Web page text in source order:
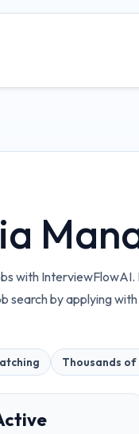
with InterviewFlowAI.
search by applying
Thousands